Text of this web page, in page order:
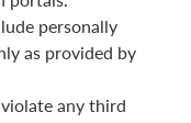
personally
as provided by
any third